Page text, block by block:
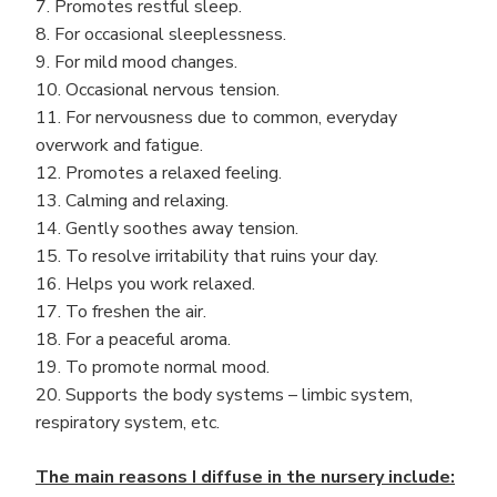
7. Promotes restful sleep.
8. For occasional sleeplessness.
9. For mild mood changes.
10. Occasional nervous tension.
11. For nervousness due to common, everyday
overwork and fatigue.
12. Promotes a relaxed feeling.
13. Calming and relaxing.
14. Gently soothes away tension.
15. To resolve irritability that ruins your day.
16. Helps you work relaxed.
17. To freshen the air.
18. For a peaceful aroma.
19. To promote normal mood.
20. Supports the body systems – limbic system,
respiratory system, etc.
The main reasons I diffuse in the nursery include: